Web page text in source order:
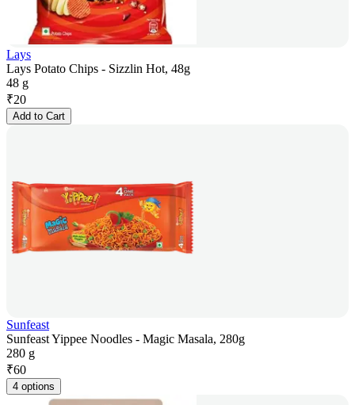
Lays
Lays Potato Chips - Sizzlin Hot, 48g
48 g
₹20
Add to Cart
Sunfeast
Sunfeast Yippee Noodles - Magic Masala, 280g
280 g
₹60
4 options